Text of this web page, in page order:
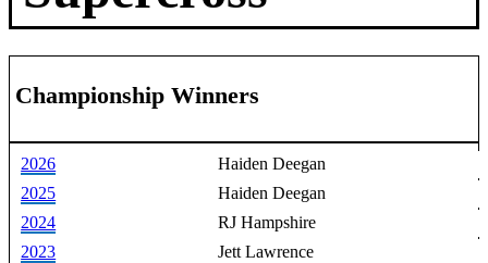
Championship Winners
2026
Haiden Deegan
2025
Haiden Deegan
2024
RJ Hampshire
2023
Jett Lawrence